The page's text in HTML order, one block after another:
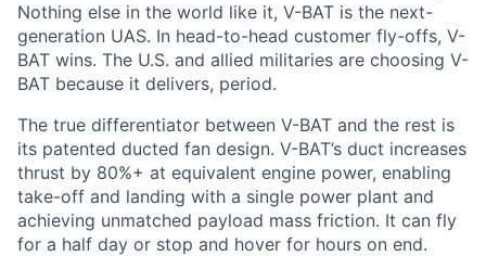
Nothing else in the world like it, V-BAT is the next-
generation UAS. In head-to-head customer fly-offs, V-
BAT wins. The U.S. and allied militaries are choosing V-
BAT because it delivers, period.
The true differentiator between V-BAT and the rest is
its patented ducted fan design. V-BAT’s duct increases
thrust by 80%+ at equivalent engine power, enabling
take-off and landing with a single power plant and
achieving unmatched payload mass friction. It can fly
for a half day or stop and hover for hours on end.